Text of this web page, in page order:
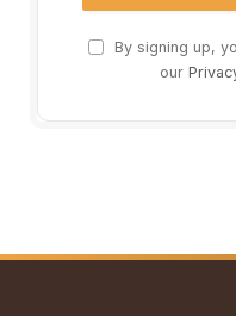
By signing up,
our